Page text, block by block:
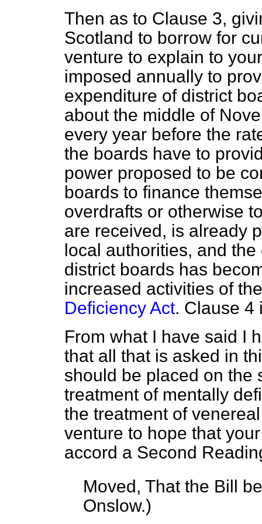
Then as to Clause 3,
Scotland to borrow for
venture to explain to
imposed annually to
expenditure of district
about the middle of
every year before the
the boards have to
power proposed to be
boards to finance
overdrafts or otherwise
are received, is already
local authorities, and
district boards has
increased activities of
Deficiency Act. Clause 4
From what I have said I
that all that is asked in
should be placed on the
treatment of mentally
the treatment of
venture to hope that
accord a Second
Moved, That the Bill
Onslow.)